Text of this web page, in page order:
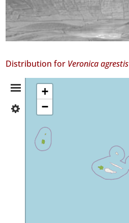
Distribution for Veronica agrestis
Distribution
Summary
Flores
Corvo
+
−